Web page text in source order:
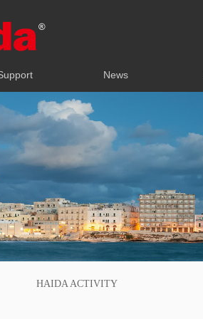
News
HAIDA ACTIVITY